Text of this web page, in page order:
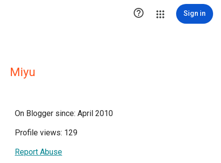
 Sign in
Miyu
On Blogger since: April 2010
Profile views: 129
Report Abuse